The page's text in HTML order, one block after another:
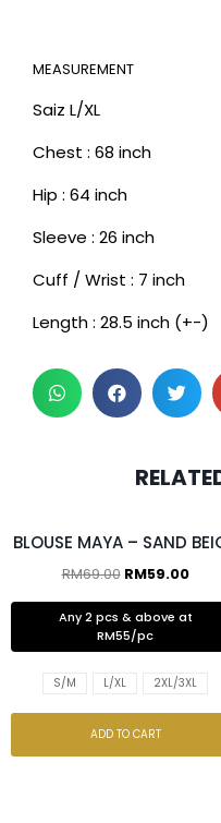
MEASUREMENT
Saiz L/XL
Chest : 68 inch
Hip : 64 inch
Sleeve : 26 inch
Cuff / Wrist : 7 inch
Length : 28.5 inch (+-)
2 pcs & above at RM55/pc
BLOUSE MAYA – SAND
RM69.00 RM59.00
Any 2 pcs & above at
RM55/pc
S/M L/XL 2XL/3XL
ADD TO CART